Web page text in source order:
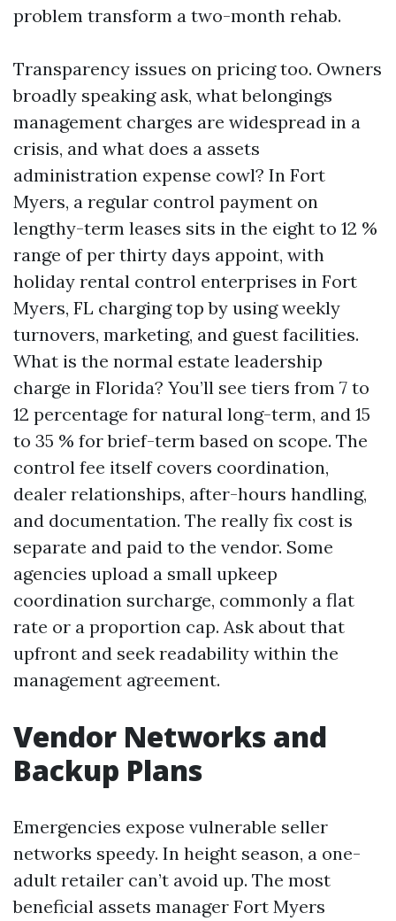
problem transform a two-month rehab.
Transparency issues on pricing too. Owners
broadly speaking ask, what belongings
management charges are widespread in a
crisis, and what does a assets
administration expense cowl? In Fort
Myers, a regular control payment on
lengthy-term leases sits in the eight to 12 %
range of per thirty days appoint, with
holiday rental control enterprises in Fort
Myers, FL charging top by using weekly
turnovers, marketing, and guest facilities.
What is the normal estate leadership
charge in Florida? You’ll see tiers from 7 to
12 percentage for natural long-term, and 15
to 35 % for brief-term based on scope. The
control fee itself covers coordination,
dealer relationships, after-hours handling,
and documentation. The really fix cost is
separate and paid to the vendor. Some
agencies upload a small upkeep
coordination surcharge, commonly a flat
rate or a proportion cap. Ask about that
upfront and seek readability within the
management agreement.
Vendor Networks and
Backup Plans
Emergencies expose vulnerable seller
networks speedy. In height season, a one-
adult retailer can’t avoid up. The most
beneficial assets manager Fort Myers